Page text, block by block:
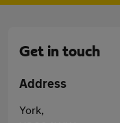
Get in touch
Address
York,